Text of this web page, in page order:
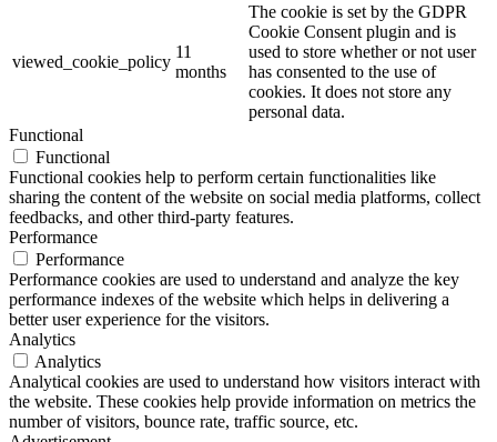
viewed_cookie_policy
11
months
The cookie is set by the GDPR
Cookie Consent plugin and is
used to store whether or not user
has consented to the use of
cookies. It does not store any
personal data.
Functional
Functional
Functional cookies help to perform certain functionalities like
sharing the content of the website on social media platforms, collect
feedbacks, and other third-party features.
Performance
Performance
Performance cookies are used to understand and analyze the key
performance indexes of the website which helps in delivering a
better user experience for the visitors.
Analytics
Analytics
Analytical cookies are used to understand how visitors interact with
the website. These cookies help provide information on metrics the
number of visitors, bounce rate, traffic source, etc.